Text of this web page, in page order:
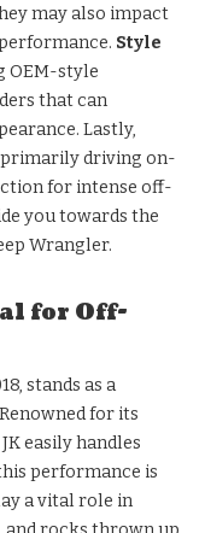
may also impact
Style
OEM-style
that can
Lastly,
primarily driving on-
for intense off-
you towards the
Wrangler.
for Off-
stands as a
for its
easily handles
performance is
a vital role in